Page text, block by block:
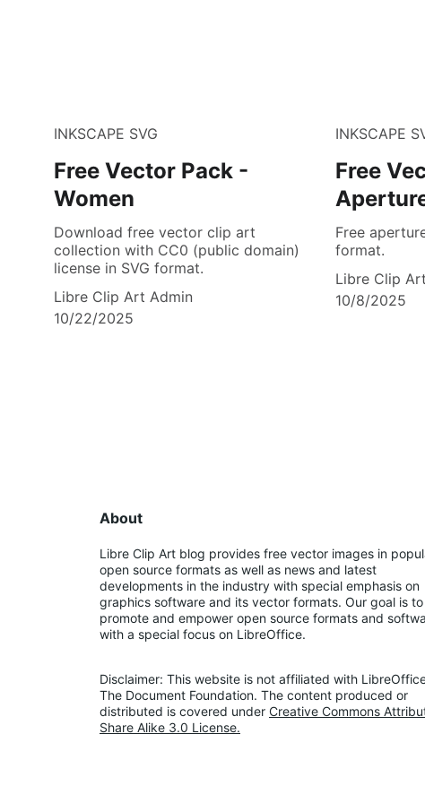
INKSCAPE SVG
Free Vector Pack -
Women
Download free vector clip art
collection with CC0 (public domain)
license in SVG format.
Libre Clip Art Admin
10/22/2025
INKSCAPE
Free
Free
format.
Libre Clip
10/8/2025
About
Libre Clip Art blog provides free vector images in
open source formats as well as news and latest
developments in the industry with special emphasis on
graphics software and its vector formats. Our goal is to
promote and empower open source formats and
with a special focus on LibreOffice.
Disclaimer: This website is not affiliated with
The Document Foundation. The content produced or
distributed is covered under Creative Commons
Share Alike 3.0 License.